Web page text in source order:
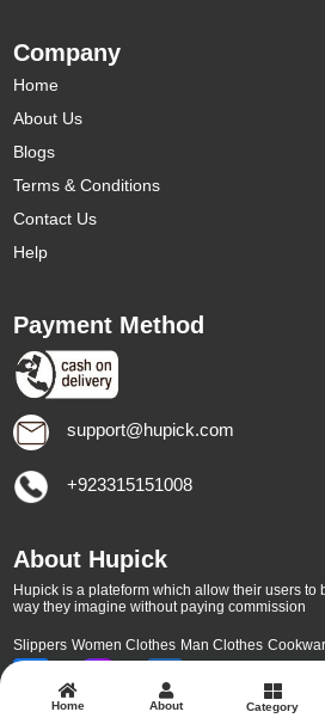
Company
Home
About Us
Blogs
Terms & Conditions
Contact Us
Help
Payment Method
support@hupick.com
+923315151008
About Hupick
Hupick is a plateform which allow their users to
way they imagine without paying commission
Slippers Women Clothes Man Clothes
Home About Category